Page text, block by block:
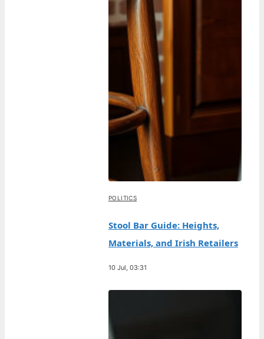
POLITICS
Stool Bar Guide: Heights,
Materials, and Irish Retailers
10 Jul, 03:31